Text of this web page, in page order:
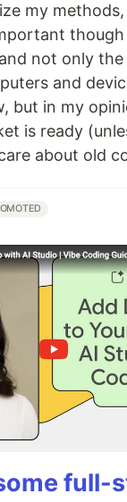
my methods,
not only
and
but in my
is ready
about old
full-